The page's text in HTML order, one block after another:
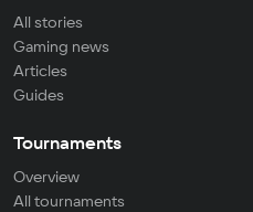
All stories
Gaming news
Articles
Guides
Tournaments
Overview
All tournaments